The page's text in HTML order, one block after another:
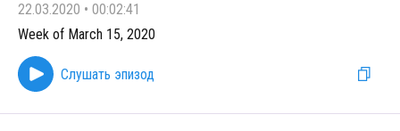
22.03.2020 • 00:02:41
Week of March 15, 2020
Слушать эпизод